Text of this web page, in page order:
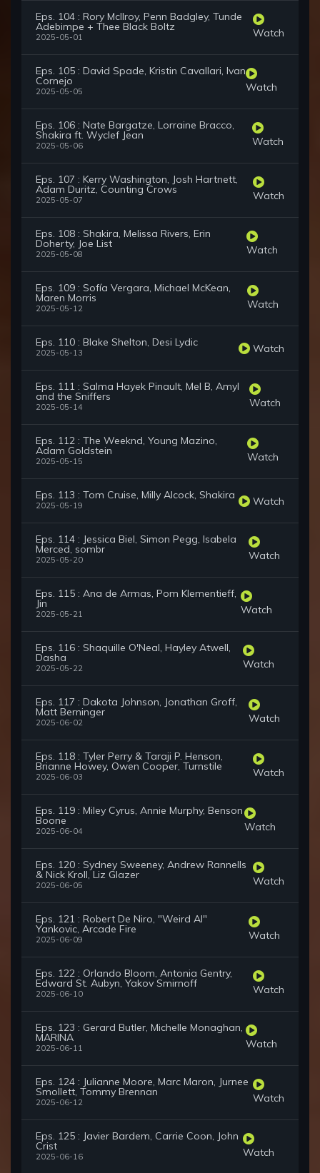
Eps. 104 : Rory McIlroy, Penn Badgley, Tunde
Adebimpe + Thee Black Boltz
2025-05-01 Watch
Eps. 105 : David Spade, Kristin Cavallari, Ivan
Cornejo
2025-05-05 Watch
Eps. 106 : Nate Bargatze, Lorraine Bracco,
Shakira ft. Wyclef Jean
2025-05-06 Watch
Eps. 107 : Kerry Washington, Josh Hartnett,
Adam Duritz, Counting Crows
2025-05-07 Watch
Eps. 108 : Shakira, Melissa Rivers, Erin
Doherty, Joe List
2025-05-08 Watch
Eps. 109 : Sofía Vergara, Michael McKean,
Maren Morris
2025-05-12 Watch
Eps. 110 : Blake Shelton, Desi Lydic
2025-05-13 Watch
Eps. 111 : Salma Hayek Pinault, Mel B, Amyl
and the Sniffers
2025-05-14 Watch
Eps. 112 : The Weeknd, Young Mazino,
Adam Goldstein
2025-05-15 Watch
Eps. 113 : Tom Cruise, Milly Alcock, Shakira
2025-05-19 Watch
Eps. 114 : Jessica Biel, Simon Pegg, Isabela
Merced, sombr
2025-05-20 Watch
Eps. 115 : Ana de Armas, Pom Klementieff,
Jin
2025-05-21 Watch
Eps. 116 : Shaquille O'Neal, Hayley Atwell,
Dasha
2025-05-22 Watch
Eps. 117 : Dakota Johnson, Jonathan Groff,
Matt Berninger
2025-06-02 Watch
Eps. 118 : Tyler Perry & Taraji P. Henson,
Brianne Howey, Owen Cooper, Turnstile
2025-06-03 Watch
Eps. 119 : Miley Cyrus, Annie Murphy, Benson
Boone
2025-06-04 Watch
Eps. 120 : Sydney Sweeney, Andrew Rannells
& Nick Kroll, Liz Glazer
2025-06-05 Watch
Eps. 121 : Robert De Niro, "Weird Al"
Yankovic, Arcade Fire
2025-06-09 Watch
Eps. 122 : Orlando Bloom, Antonia Gentry,
Edward St. Aubyn, Yakov Smirnoff
2025-06-10 Watch
Eps. 123 : Gerard Butler, Michelle Monaghan,
MARINA
2025-06-11 Watch
Eps. 124 : Julianne Moore, Marc Maron, Jurnee
Smollett, Tommy Brennan
2025-06-12 Watch
Eps. 125 : Javier Bardem, Carrie Coon, John
Crist
2025-06-16 Watch